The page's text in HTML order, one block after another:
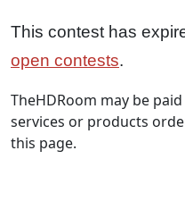
This contest has
open contests.
TheHDRoom may be
services or products
this page.